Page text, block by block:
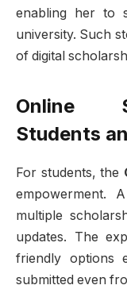
enabling her to
university. Such
of digital
Online
Students
For students, the
empowerment.
multiple
updates. The
friendly options
submitted even